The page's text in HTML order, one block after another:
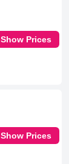
Show Prices
Show Prices